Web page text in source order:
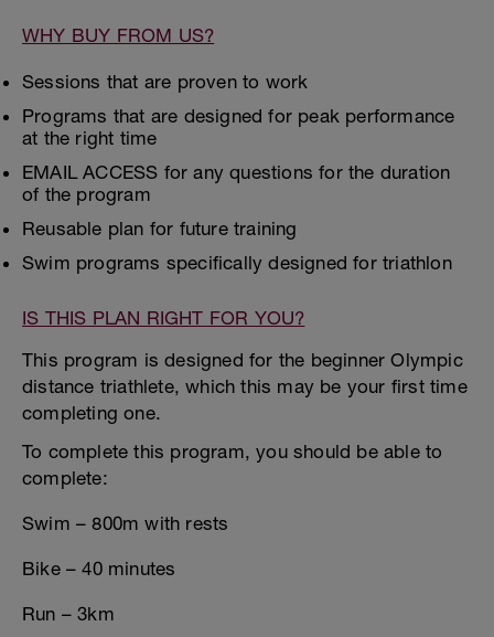
WHY BUY FROM US?
Sessions that are proven to work
Programs that are designed for peak performance
at the right time
EMAIL ACCESS for any questions for the duration
of the program
Reusable plan for future training
Swim programs specifically designed for triathlon
IS THIS PLAN RIGHT FOR YOU?
This program is designed for the beginner Olympic
distance triathlete, which this may be your first time
completing one.
To complete this program, you should be able to
complete:
Swim – 800m with rests
Bike – 40 minutes
Run – 3km